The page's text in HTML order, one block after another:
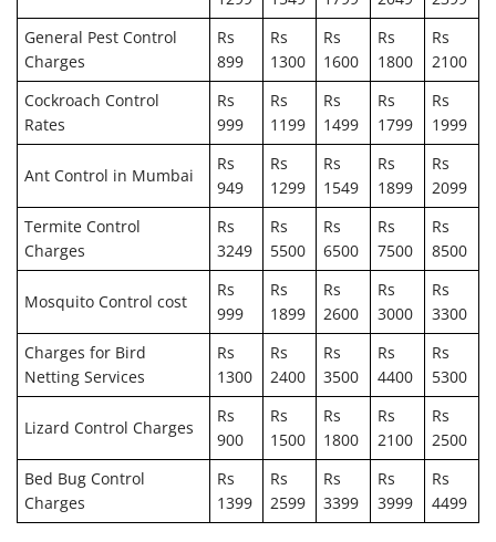
General Pest Control
Charges
Rs
899
Rs
1300
Rs
1600
Rs
1800
Rs
2100
Cockroach Control
Rates
Rs
999
Rs
1199
Rs
1499
Rs
1799
Rs
1999
Ant Control in Mumbai
Rs
949
Rs
1299
Rs
1549
Rs
1899
Rs
2099
Termite Control
Charges
Rs
3249
Rs
5500
Rs
6500
Rs
7500
Rs
8500
Mosquito Control cost
Rs
999
Rs
1899
Rs
2600
Rs
3000
Rs
3300
Charges for Bird
Netting Services
Rs
1300
Rs
2400
Rs
3500
Rs
4400
Rs
5300
Lizard Control Charges
Rs
900
Rs
1500
Rs
1800
Rs
2100
Rs
2500
Bed Bug Control
Charges
Rs
1399
Rs
2599
Rs
3399
Rs
3999
Rs
4499